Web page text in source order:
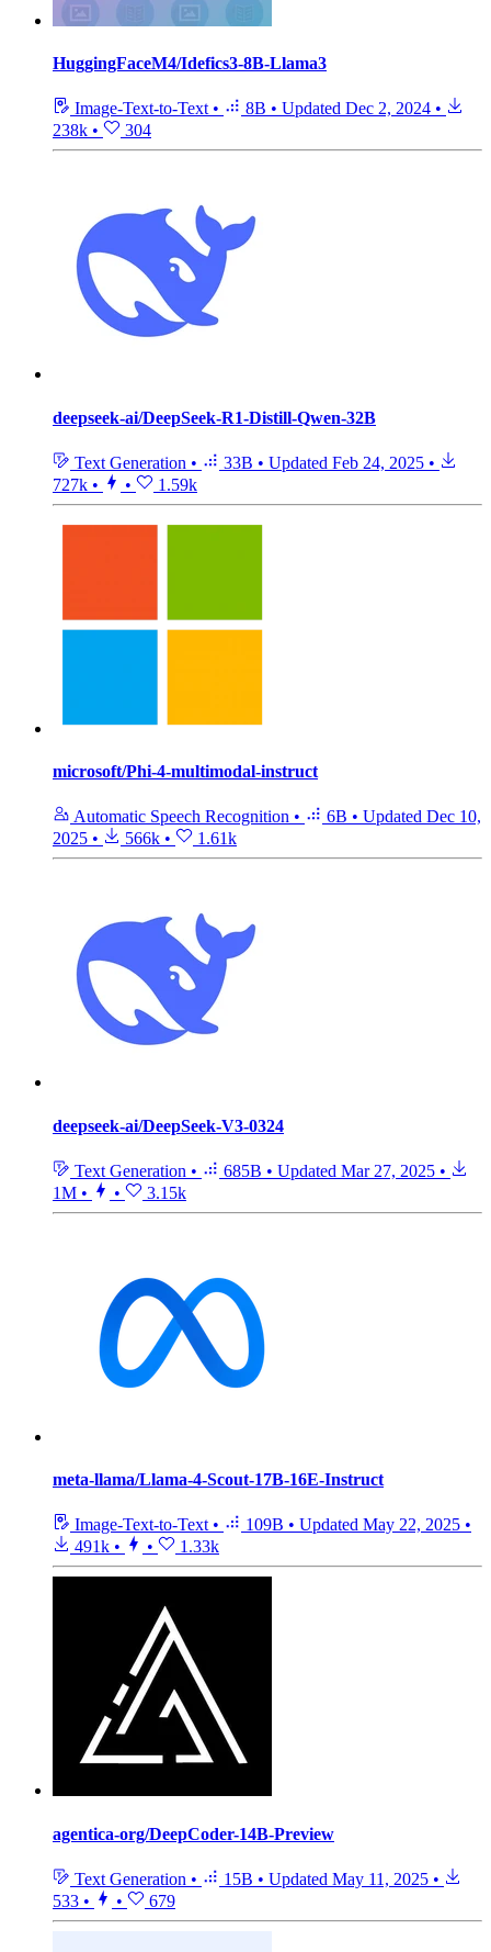
HuggingFaceM4/Idefics3-8B-Llama3
Image-Text-to-Text • 8B • Updated Dec 2, 2024 •
238k • 304
deepseek-ai/DeepSeek-R1-Distill-Qwen-32B
Text Generation • 33B • Updated Feb 24, 2025 •
727k • • 1.59k
microsoft/Phi-4-multimodal-instruct
Automatic Speech Recognition • 6B • Updated Dec 10,
2025 • 566k • 1.61k
deepseek-ai/DeepSeek-V3-0324
Text Generation • 685B • Updated Mar 27, 2025 •
1M • • 3.15k
meta-llama/Llama-4-Scout-17B-16E-Instruct
Image-Text-to-Text • 109B • Updated May 22, 2025 •
491k • • 1.33k
agentica-org/DeepCoder-14B-Preview
Text Generation • 15B • Updated May 11, 2025 •
533 • • 679